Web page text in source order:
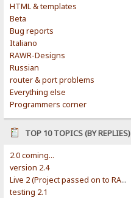
HTML & templates
Beta
Bug reports
Italiano
RAWR-Designs
Russian
router & port problems
Everything else
Programmers corner
TOP 10 TOPICS (BY REPLIES)
2.0 coming...
version 2.4
Live 2 (Project passed on to RAWR-Designs)
testing 2.1